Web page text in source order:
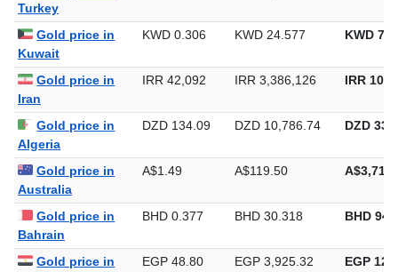
Turkey
Gold price in
Kuwait
KWD 0.306 KWD 24.577 KWD
Gold price in
Iran
IRR 42,092 IRR 3,386,126 IRR
Gold price in
Algeria
DZD 134.09 DZD 10,786.74 DZD
Gold price in
Australia
A$1.49 A$119.50
Gold price in
Bahrain
BHD 0.377 BHD 30.318 BHD
Gold price in
EGP 48.80 EGP 3,925.32 EGP